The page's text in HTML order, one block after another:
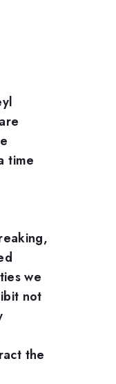
time
we
not
the